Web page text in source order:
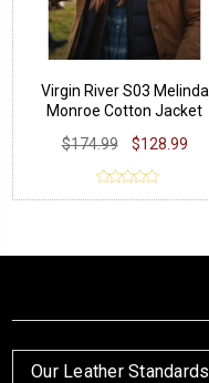
Virgin River S03 Melinda
Monroe Cotton Jacket
$174.99
$128.99
Our Leather Standards